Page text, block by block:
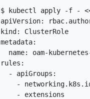
$ kubectl apply -f -
apiVersion:
kind: ClusterRole
metadata:
name: oam-
rules:
  - apiGroups:
-
    - extensions